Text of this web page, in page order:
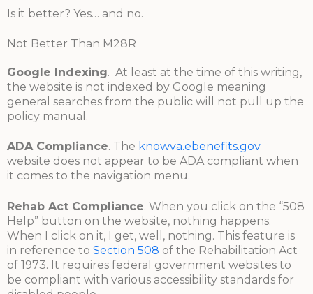
Is it better? Yes… and no.
Not Better Than M28R
Google Indexing. At least at the time of this writing,
the website is not indexed by Google meaning
general searches from the public will not pull up the
policy manual.
ADA Compliance. The knowva.ebenefits.gov
website does not appear to be ADA compliant when
it comes to the navigation menu.
Rehab Act Compliance. When you click on the “508
Help” button on the website, nothing happens.
When I click on it, I get, well, nothing. This feature is
in reference to Section 508 of the Rehabilitation Act
of 1973. It requires federal government websites to
be compliant with various accessibility standards for